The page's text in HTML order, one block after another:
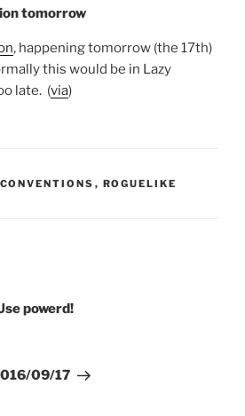
tomorrow
, happening tomorrow (the 17th)
this would be in Lazy
late. (via)
CATEGORIES:
CONVENTIONS , ROGUELIKE
powerd!
09/17